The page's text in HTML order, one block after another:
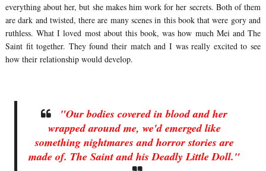
everything about her, but she makes him work for her secrets. Both of them
are dark and twisted, there are many scenes in this book that were gory and
ruthless. What I loved most about this book, was how much Mei and The
Saint fit together. They found their match and I was really excited to see
how their relationship would develop.
"Our bodies covered in blood and her
wrapped around me, we'd emerged like
something nightmares and horror stories are
made of. The Saint and his Deadly Little Doll."